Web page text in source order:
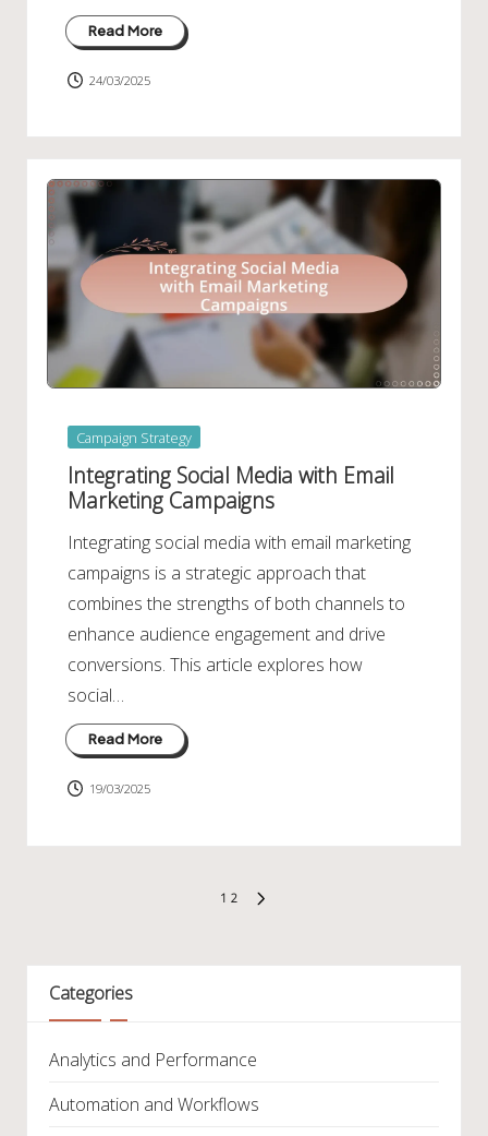
Read More
24/03/2025
Posted
in
Campaign Strategy
Integrating Social Media with Email
Marketing Campaigns
Integrating social media with email marketing
campaigns is a strategic approach that
combines the strengths of both channels to
enhance audience engagement and drive
conversions. This article explores how
social…
Read More
19/03/2025
1 2
Categories
Analytics and Performance
Automation and Workflows